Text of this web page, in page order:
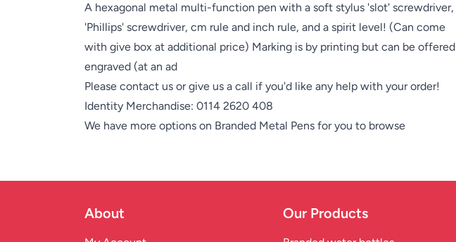
A hexagonal metal multi-function pen with a soft stylus 'slot' screwdriver,
'Phillips' screwdriver, cm rule and inch rule, and a spirit level! (Can come
with give box at additional price) Marking is by printing but can be offered
engraved (at an ad
Please contact us or give us a call if you'd like any help with your order!
Identity Merchandise: 0114 2620 408
We have more options on Branded Metal Pens for you to browse
About Our Products